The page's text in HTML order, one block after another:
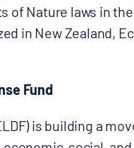
of Nature laws in
in New Zealand,
Fund
is building a